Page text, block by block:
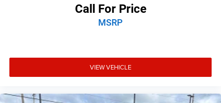
Call For Price
MSRP
VIEW VEHICLE